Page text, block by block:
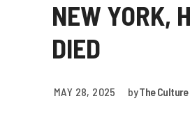
NEW YORK,
DIED
MAY 28, 2025 byThe Culture